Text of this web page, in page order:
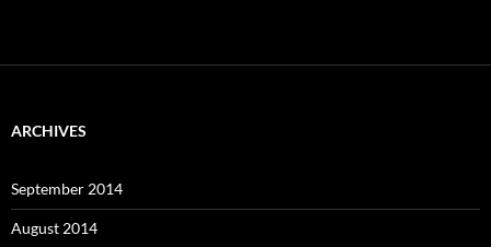
ARCHIVES
September 2014
August 2014